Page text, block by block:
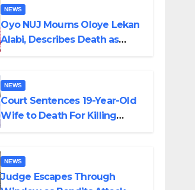
NEWS
Oyo NUJ Mourns Oloye Lekan
Alabi, Describes Death as
NEWS
Court Sentences 19-Year-Old
Wife to Death For Killing
NEWS
Judge Escapes Through